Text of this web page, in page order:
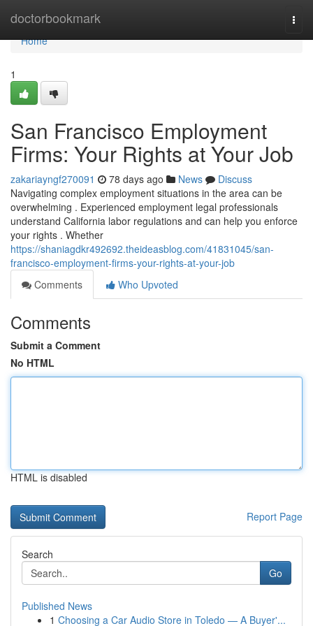
doctorbookmark
Home
Home
1
San Francisco Employment
Firms: Your Rights at Your Job
zakariayngf270091 78 days ago News
Discuss
Navigating complex employment situations in the area can be
overwhelming . Experienced employment legal professionals
understand California labor regulations and can help you enforce
your rights . Whether
https://shaniagdkr492692.theideasblog.com/41831045/san-
francisco-employment-firms-your-rights-at-your-job
Comments
Who Upvoted
Comments
Submit a Comment
No HTML
HTML is disabled
Report Page
Search
Go
Published News
1 Choosing a Car Audio Store in Toledo — A Buyer'...